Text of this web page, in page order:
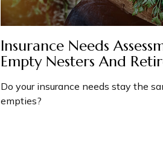
Insurance Needs
Empty Nesters And
Do your insurance needs stay the
empties?